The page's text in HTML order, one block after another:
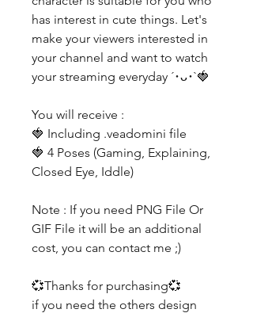
has interest in cute things. Let's
make your viewers interested in
your channel and want to watch
your streaming everyday ´･ᴗ･`🍓
You will receive :
🍓 Including .veadomini file
🍓 4 Poses (Gaming, Explaining,
Closed Eye, Iddle)
Note : If you need PNG File Or
GIF File it will be an additional
cost, you can contact me ;)
💞Thanks for purchasing💞
if you need the others design